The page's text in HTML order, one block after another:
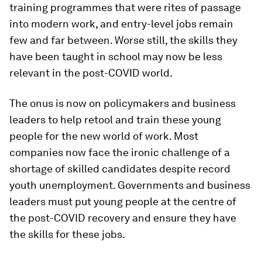
training programmes that were rites of passage
into modern work, and entry-level jobs remain
few and far between. Worse still, the skills they
have been taught in school may now be less
relevant in the post-COVID world.
The onus is now on policymakers and business
leaders to help retool and train these young
people for the new world of work. Most
companies now face the ironic challenge of a
shortage of skilled candidates despite record
youth unemployment. Governments and business
leaders must put young people at the centre of
the post-COVID recovery and ensure they have
the skills for these jobs.